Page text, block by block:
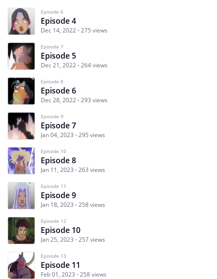
Episode 6
Episode 4
Dec 14, 2022 275 views
Episode 7
Episode 5
Dec 21, 2022 264 views
Episode 8
Episode 6
Dec 28, 2022 293 views
Episode 9
Episode 7
Jan 04, 2023 295 views
Episode 10
Episode 8
Jan 11, 2023 263 views
Episode 11
Episode 9
Jan 18, 2023 258 views
Episode 12
Episode 10
Jan 25, 2023 257 views
Episode 13
Episode 11
Feb 01, 2023 258 views